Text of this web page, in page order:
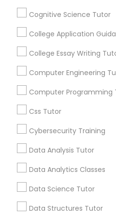
Scratch Classes
SQL Courses
Phonics Classes
AP Calculus AB
Cognitive Science Tutor
College Application
College Essay Writing
Computer Engineering
Computer Programming
Css Tutor
Cybersecurity Training
Data Analysis Tutor
Data Analytics Classes
Data Science Tutor
Data Structures Tutor
Everything You
Calculus Tutor
Article